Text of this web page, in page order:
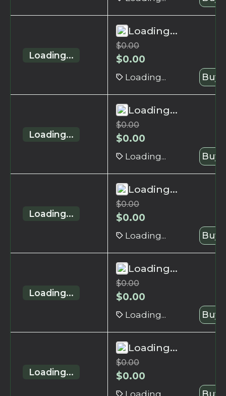
Loading...
Loading...
$0.00
$0.00
Loading... Buy
Loading...
Loading...
$0.00
$0.00
Loading... Buy
Loading...
Loading...
$0.00
$0.00
Loading... Buy
Loading...
Loading...
$0.00
$0.00
Loading... Buy
Loading...
Loading...
$0.00
$0.00
Loading... Buy